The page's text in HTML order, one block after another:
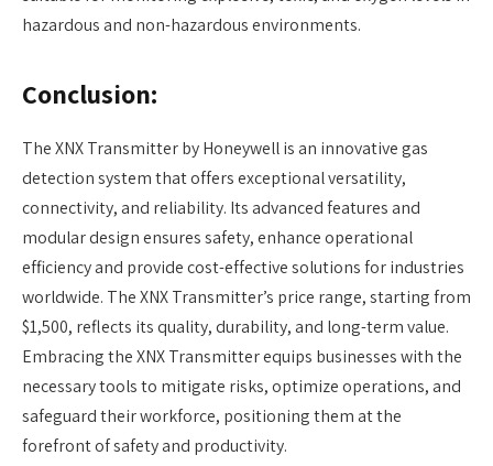
hazardous and non-hazardous environments.
Conclusion:
The XNX Transmitter by Honeywell is an innovative gas
detection system that offers exceptional versatility,
connectivity, and reliability. Its advanced features and
modular design ensures safety, enhance operational
efficiency and provide cost-effective solutions for industries
worldwide. The XNX Transmitter’s price range, starting from
$1,500, reflects its quality, durability, and long-term value.
Embracing the XNX Transmitter equips businesses with the
necessary tools to mitigate risks, optimize operations, and
safeguard their workforce, positioning them at the
forefront of safety and productivity.